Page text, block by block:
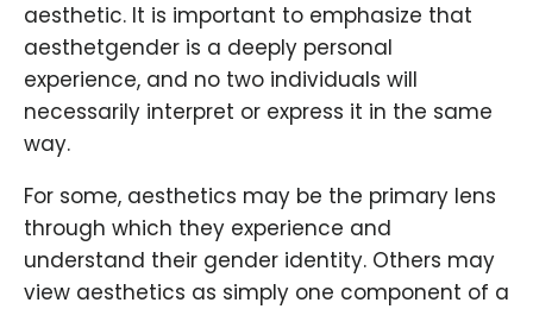
aesthetic. It is important to emphasize that
aesthetgender is a deeply personal
experience, and no two individuals will
necessarily interpret or express it in the same
way.
For some, aesthetics may be the primary lens
through which they experience and
understand their gender identity. Others may
view aesthetics as simply one component of a